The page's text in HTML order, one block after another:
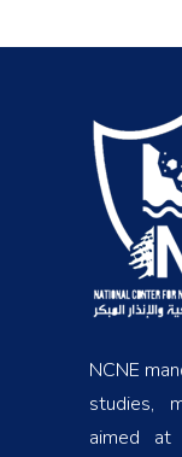
NCNE
studies,
aimed at